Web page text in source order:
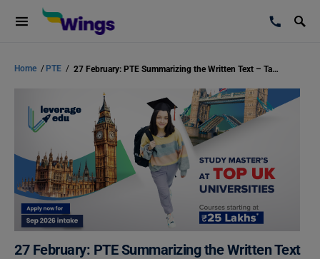
Home / PTE / 27 February: PTE Summarizing the Written Text – Task 6
27 February: PTE Summarizing the Written Text